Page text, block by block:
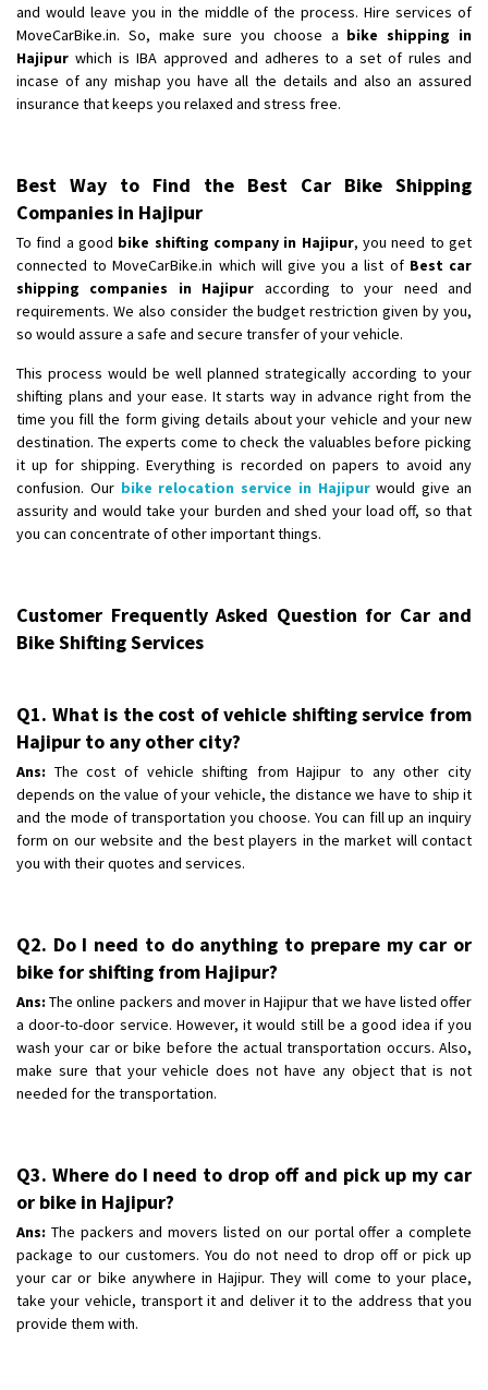
and would leave you in the middle of the process. Hire services of
MoveCarBike.in. So, make sure you choose a bike shipping in
Hajipur which is IBA approved and adheres to a set of rules and
incase of any mishap you have all the details and also an assured
insurance that keeps you relaxed and stress free.
Best Way to Find the Best Car Bike Shipping
Companies in Hajipur
To find a good bike shifting company in Hajipur, you need to get
connected to MoveCarBike.in which will give you a list of Best car
shipping companies in Hajipur according to your need and
requirements. We also consider the budget restriction given by you,
so would assure a safe and secure transfer of your vehicle.
This process would be well planned strategically according to your
shifting plans and your ease. It starts way in advance right from the
time you fill the form giving details about your vehicle and your new
destination. The experts come to check the valuables before picking
it up for shipping. Everything is recorded on papers to avoid any
confusion. Our bike relocation service in Hajipurwould give an
assurity and would take your burden and shed your load off, so that
you can concentrate of other important things.
Customer Frequently Asked Question for Car and
Bike Shifting Services
Q1. What is the cost of vehicle shifting service from
Hajipur to any other city?
Ans: The cost of vehicle shifting from Hajipur to any other city
depends on the value of your vehicle, the distance we have to ship it
and the mode of transportation you choose. You can fill up an inquiry
form on our website and the best players in the market will contact
you with their quotes and services.
Q2. Do I need to do anything to prepare my car or
bike for shifting from Hajipur?
Ans: The online packers and mover in Hajipur that we have listed offer
a door-to-door service. However, it would still be a good idea if you
wash your car or bike before the actual transportation occurs. Also,
make sure that your vehicle does not have any object that is not
needed for the transportation.
Q3. Where do I need to drop off and pick up my car
or bike in Hajipur?
Ans: The packers and movers listed on our portal offer a complete
package to our customers. You do not need to drop off or pick up
your car or bike anywhere in Hajipur. They will come to your place,
take your vehicle, transport it and deliver it to the address that you
provide them with.